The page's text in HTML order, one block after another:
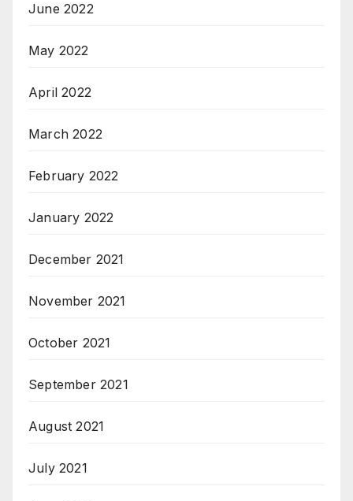
June 2022
May 2022
April 2022
March 2022
February 2022
January 2022
December 2021
November 2021
October 2021
September 2021
August 2021
July 2021